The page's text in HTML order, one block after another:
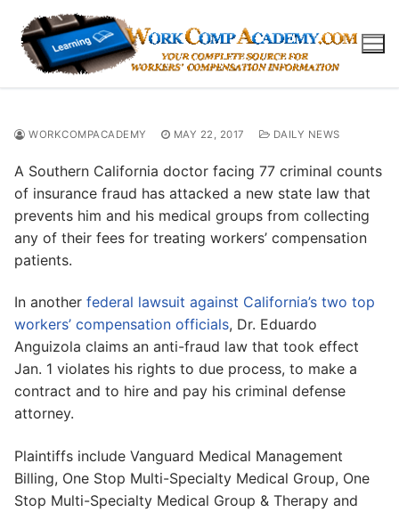
content
WORKCOMPACADEMY MAY 22, 2017 DAILY NEWS
A Southern California doctor facing 77 criminal counts
of insurance fraud has attacked a new state law that
prevents him and his medical groups from collecting
any of their fees for treating workers’ compensation
patients.
In another federal lawsuit against California’s two top
workers’ compensation officials, Dr. Eduardo
Anguizola claims an anti-fraud law that took effect
Jan. 1 violates his rights to due process, to make a
contract and to hire and pay his criminal defense
attorney.
Plaintiffs include Vanguard Medical Management
Billing, One Stop Multi-Specialty Medical Group, One
Stop Multi-Specialty Medical Group & Therapy and